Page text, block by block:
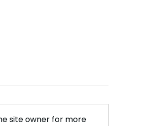
site owner for more